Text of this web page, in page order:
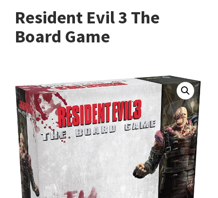
Resident Evil 3 The
Board Game